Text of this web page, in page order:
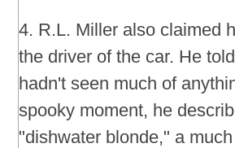
4. R.L. Miller also claimed
the driver of the car. He
hadn't seen much of
spooky moment, he
"dishwater blonde," a